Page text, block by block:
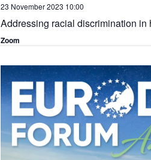
23 November 2023 10:00
Addressing racial discrimination
Zoom